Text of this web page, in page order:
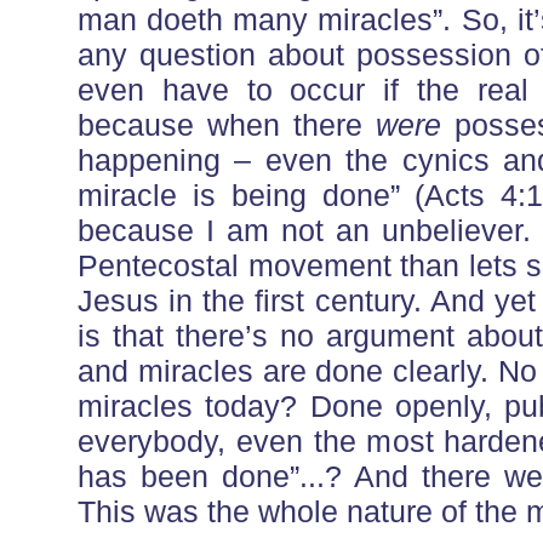
man doeth many miracles”. So,
any question about possession
even have to occur if the real
because when there were
happening – even the cynics
miracle is being done” (Acts
because I am not an
Pentecostal movement than lets
Jesus in the first century. And
is that there’s no argument
and miracles are done clearly.
miracles today? Done openly,
everybody, even the most
has been done”...? And there
This was the whole nature of the